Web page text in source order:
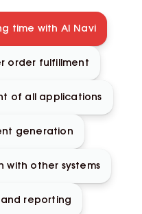
time with AI Navi
order fulfillment
of all applications
generation
with other systems
and reporting